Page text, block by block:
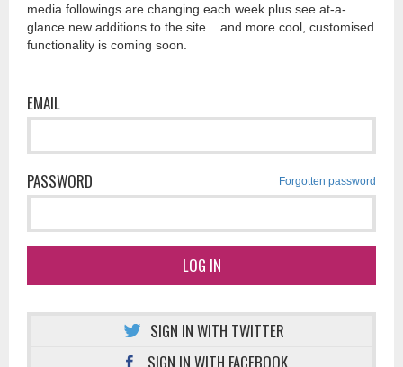
media followings are changing each week plus see at-a-
glance new additions to the site... and more cool, customised
functionality is coming soon.
EMAIL
PASSWORD Forgotten password
LOG IN
SIGN IN WITH TWITTER
SIGN IN WITH FACEBOOK